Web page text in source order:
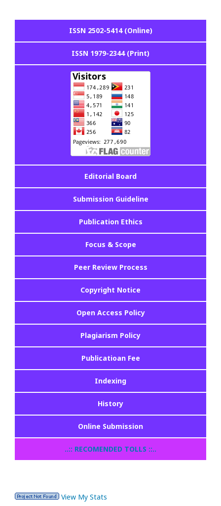
ISSN 2502-5414 (Online)
ISSN 1979-2344 (Print)
Editorial Board
Submission Guideline
Publication Ethics
Focus & Scope
Peer Review Process
Copyright Notice
Open Access Policy
Plagiarism Policy
Publicatioan Fee
Indexing
History
Online Submission
..:: RECOMENDED TOLLS ::..
View My Stats